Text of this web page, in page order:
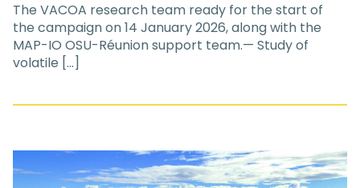
The VACOA research team ready for the start of
the campaign on 14 January 2026, along with the
MAP-IO OSU-Réunion support team.— Study of
volatile […]